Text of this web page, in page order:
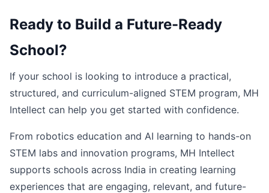
Ready to Build a Future-Ready
School?
If your school is looking to introduce a practical,
structured, and curriculum-aligned STEM program, MH
Intellect can help you get started with confidence.
From robotics education and AI learning to hands-on
STEM labs and innovation programs, MH Intellect
supports schools across India in creating learning
experiences that are engaging, relevant, and future-